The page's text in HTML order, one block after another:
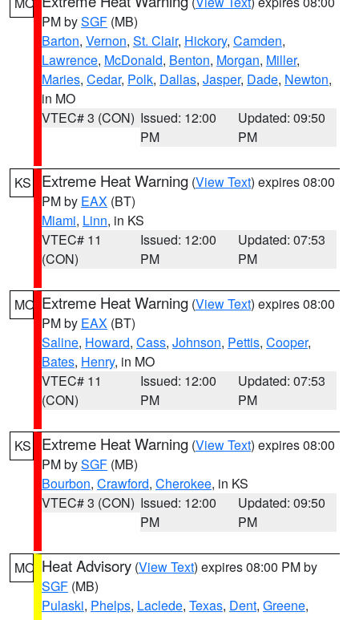
PM bySGF (MB)
Barton, Vernon, St. Clair, Hickory, Camden,
Lawrence, McDonald, Benton, Morgan, Miller,
Maries, Cedar, Polk, Dallas, Jasper, Dade, Newton,
in MO
VTEC# 3 (CON) Issued: 12:00
PM
Updated: 09:50
PM
KS Extreme Heat Warning (View Text) expires 08:00
PM by EAX (BT)
Miami, Linn, in KS
VTEC# 11
(CON)
Issued: 12:00
PM
Updated: 07:53
PM
MO Extreme Heat Warning (View Text) expires 08:00
PM by EAX (BT)
Saline, Howard, Cass, Johnson, Pettis, Cooper,
Bates, Henry, in MO
VTEC# 11
(CON)
Issued: 12:00
PM
Updated: 07:53
PM
KS Extreme Heat Warning (View Text) expires 08:00
PM bySGF (MB)
Bourbon, Crawford, Cherokee, in KS
VTEC# 3 (CON) Issued: 12:00
PM
Updated: 09:50
PM
MO Heat Advisory (View Text) expires 08:00 PM by
SGF (MB)
Pulaski, Phelps, Laclede, Texas, Dent, Greene,